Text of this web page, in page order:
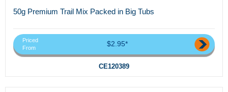
50g Premium Trail Mix Packed in Big Tubs
Priced
From
$2.95*
CE120389